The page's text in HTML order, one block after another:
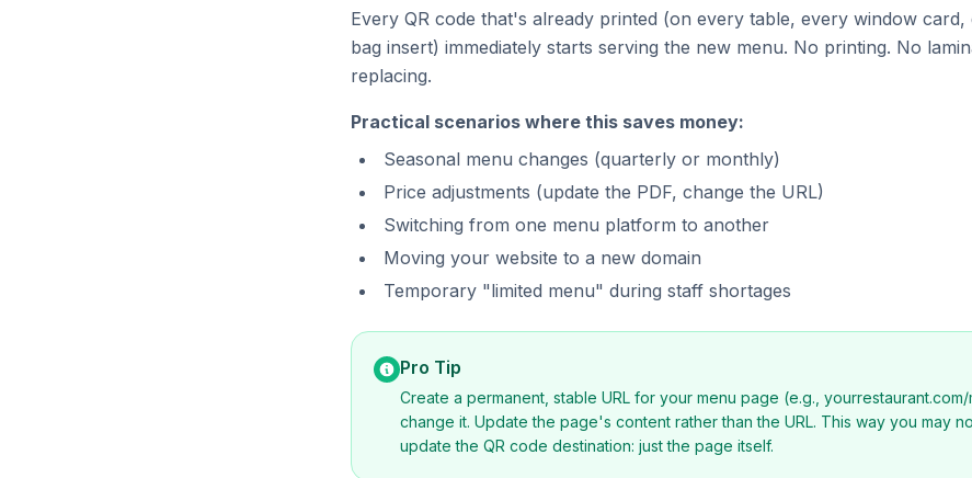
Every QR code that's already printed (on every table, every window
bag insert) immediately starts serving the new menu. No printing. No
replacing.
Practical scenarios where this saves money:
Seasonal menu changes (quarterly or monthly)
Price adjustments (update the PDF, change the URL)
Switching from one menu platform to another
Moving your website to a new domain
Temporary "limited menu" during staff shortages
Pro Tip
Create a permanent, stable URL for your menu page (e.g.,
change it. Update the page's content rather than the URL. This way you may
update the QR code destination: just the page itself.